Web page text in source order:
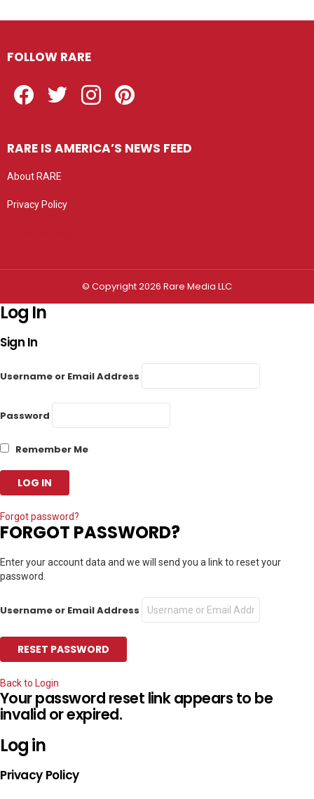
FOLLOW RARE
RARE IS AMERICA’S NEWS FEED
About RARE
Privacy Policy
© Copyright 2026 Rare Media LLC
Log In
Sign In
Username or Email Address
Password
Remember Me
Forgot password?
FORGOT PASSWORD?
Enter your account data and we will send you a link to reset your
password.
Username or Email Address
Back to Login
Your password reset link appears to be
invalid or expired.
Log in
Privacy Policy